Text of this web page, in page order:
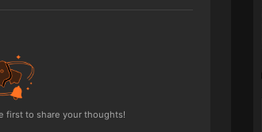
first to share your thoughts!